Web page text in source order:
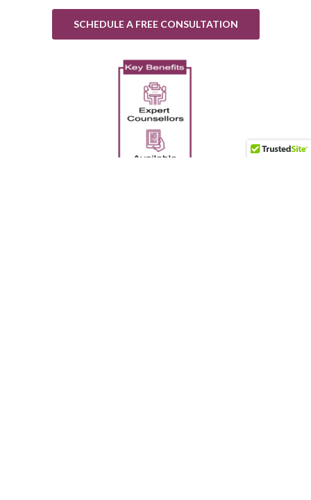
SCHEDULE A FREE CONSULTATION